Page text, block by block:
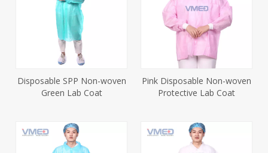
Disposable SPP Non-woven
Green Lab Coat
Pink Disposable Non-woven
Protective Lab Coat